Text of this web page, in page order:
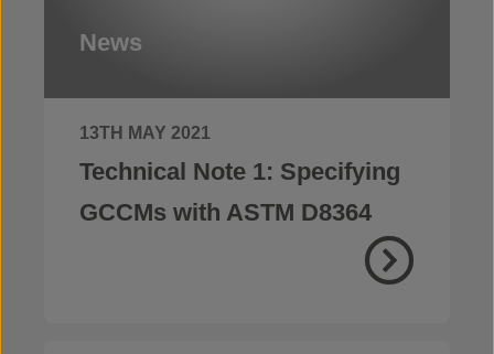
News
13TH MAY 2021
Technical Note 1: Specifying
GCCMs with ASTM D8364